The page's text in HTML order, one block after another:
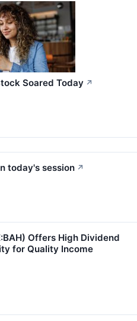
Soared Today ↗
today's session ↗
Offers High Dividend
for Quality Income